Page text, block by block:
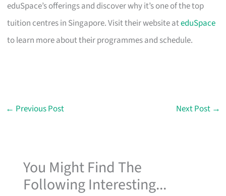
eduSpace’s offerings and discover why it’s one of the top
tuition centres in Singapore. Visit their website ateduSpace
to learn more about their programmes and schedule.
← Previous Post Next Post →
You Might Find The
Following Interesting...